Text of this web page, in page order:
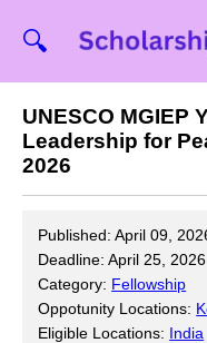
🔍
UNESCO MGIEP
Leadership for
2026
Published: April 09,
Deadline: April 25, 2026
Category: Fellowship
Oppotunity Locations:
Eligible Locations: India